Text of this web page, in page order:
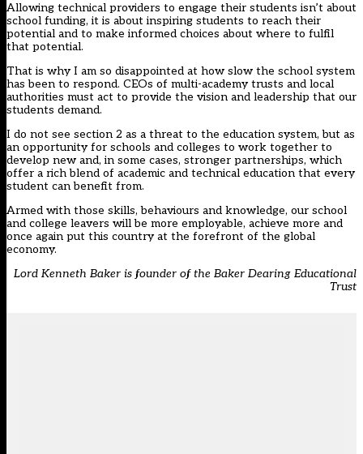
Allowing technical providers to engage their students isn’t about
school funding, it is about inspiring students to reach their
potential and to make informed choices about where to fulfil
that potential.
That is why I am so disappointed at how slow the school system
has been to respond. CEOs of multi-academy trusts and local
authorities must act to provide the vision and leadership that our
students demand.
I do not see section 2 as a threat to the education system, but as
an opportunity for schools and colleges to work together to
develop new and, in some cases, stronger partnerships, which
offer a rich blend of academic and technical education that every
student can benefit from.
Armed with those skills, behaviours and knowledge, our school
and college leavers will be more employable, achieve more and
once again put this country at the forefront of the global
economy.
Lord Kenneth Baker is founder of the Baker Dearing Educational
Trust